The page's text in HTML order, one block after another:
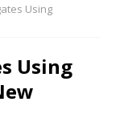
Using
Using